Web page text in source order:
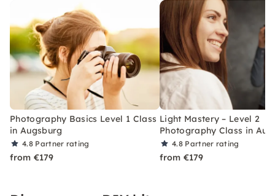
Photography Basics Level 1 Class
in Augsburg
4.8 Partner rating
from €179
Light Mastery – Level 2
Photography Class in
4.8 Partner rating
from €179